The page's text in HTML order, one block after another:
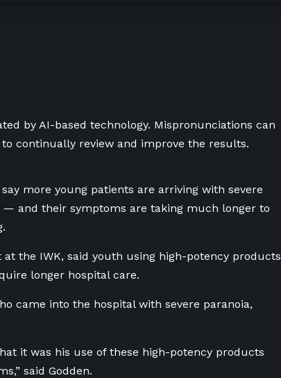
by AI-based technology. Mispronunciations can
continually review and improve the results.
more young patients are arriving with severe
and their symptoms are taking much longer to
at the IWK, said youth using high-potency products
longer hospital care.
came into the hospital with severe paranoia,
it was his use of these high-potency products
said Godden.